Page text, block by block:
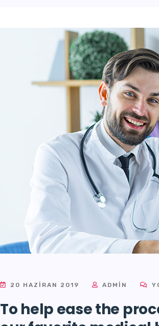
20 HAZIRAN 2019 ADMIN
To help ease the